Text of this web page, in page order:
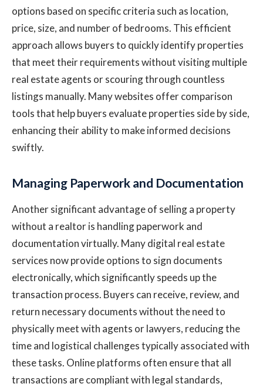
options based on specific criteria such as location,
price, size, and number of bedrooms. This efficient
approach allows buyers to quickly identify properties
that meet their requirements without visiting multiple
real estate agents or scouring through countless
listings manually. Many websites offer comparison
tools that help buyers evaluate properties side by side,
enhancing their ability to make informed decisions
swiftly.
Managing Paperwork and Documentation
Another significant advantage of selling a property
without a realtor is handling paperwork and
documentation virtually. Many digital real estate
services now provide options to sign documents
electronically, which significantly speeds up the
transaction process. Buyers can receive, review, and
return necessary documents without the need to
physically meet with agents or lawyers, reducing the
time and logistical challenges typically associated with
these tasks. Online platforms often ensure that all
transactions are compliant with legal standards,